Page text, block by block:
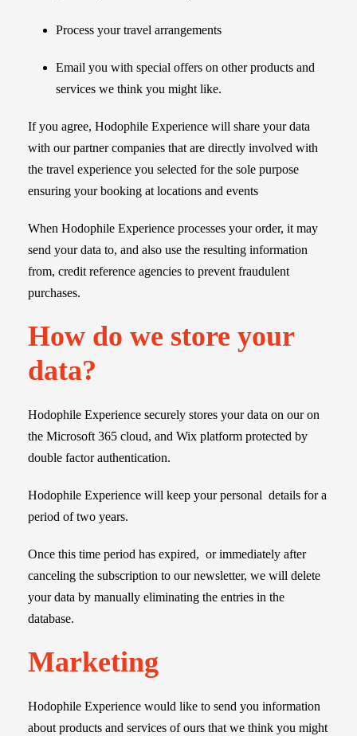
Process your travel arrangements
Email you with special offers on other products and
services we think you might like.
If you agree, Hodophile Experience will share your data
with our partner companies that are directly involved with
the travel experience you selected for the sole purpose
ensuring your booking at locations and events
When Hodophile Experience processes your order, it may
send your data to, and also use the resulting information
from, credit reference agencies to prevent fraudulent
purchases.
How do we store your
data?
Hodophile Experience securely stores your data on our on
the Microsoft 365 cloud, and Wix platform protected by
double factorauthentication.
Hodophile Experience will keep your personal details for a
period of two years.
Once this time period has expired, or immediately after
canceling the subscription to our newsletter, we will delete
your data by manually eliminating the entries in the
database.
Marketing
Hodophile Experience would like to send you information
about products and services of ours that we think you might